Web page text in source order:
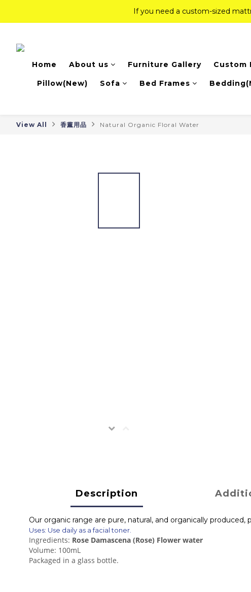
If you need a custom-sized
If you need a custom-sized
Top-Tier Quality Series: 18% off (New
If you need a custom-sized
Home About us Furniture Gallery Custom
Pillow(New) Sofa Bed Frames
View All 香薰用品 Natural Organic Floral Water
Description
Our organic range are pure, natural, and organically produced,
Uses: Use daily as a facial toner.
Ingredients: Rose Damascena (Rose) Flower water
Volume: 100mL
Packaged in a glass bottle.